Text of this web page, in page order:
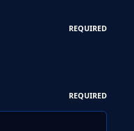
REQUIRED
REQUIRED